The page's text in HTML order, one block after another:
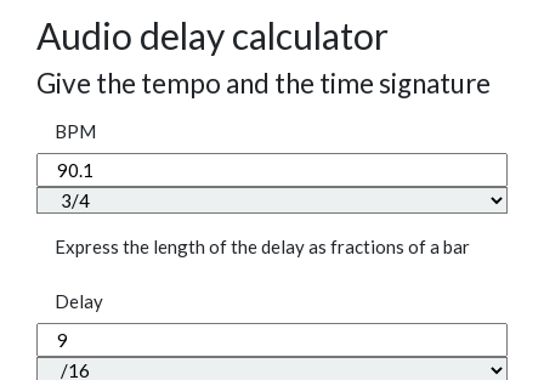
Audio delay calculator
Give the tempo and the time signature
BPM
Express the length of the delay as fractions of a bar
Delay